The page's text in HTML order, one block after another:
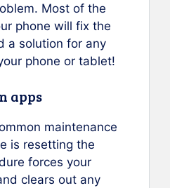
Most of the
phone will fix the
a solution for any
phone or tablet!
apps
maintenance
is resetting the
forces your
clears out any